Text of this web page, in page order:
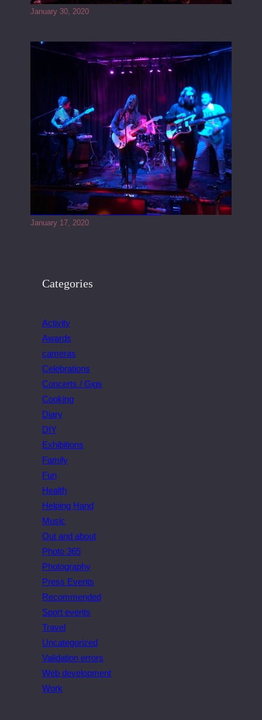
January 30, 2020
Juliper Sky playing West street Live
January 17, 2020
Categories
Activity
Awards
cameras
Celebrations
Concerts / Gigs
Cooking
Diary
DIY
Exhibitions
Family
Fun
Health
Helping Hand
Music
Out and about
Photo 365
Photography
Press Events
Recommended
Sport events
Travel
Uncategorized
Validation errors
Web development
Work